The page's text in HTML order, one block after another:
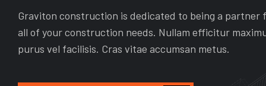
Graviton construction is dedicated to being a partner
all of your construction needs. Nullam efficitur
purus vel facilisis. Cras vitae accumsan metus.
REPAIR & EXPAND
As the general contractor, we will play
the main role in the execution of your